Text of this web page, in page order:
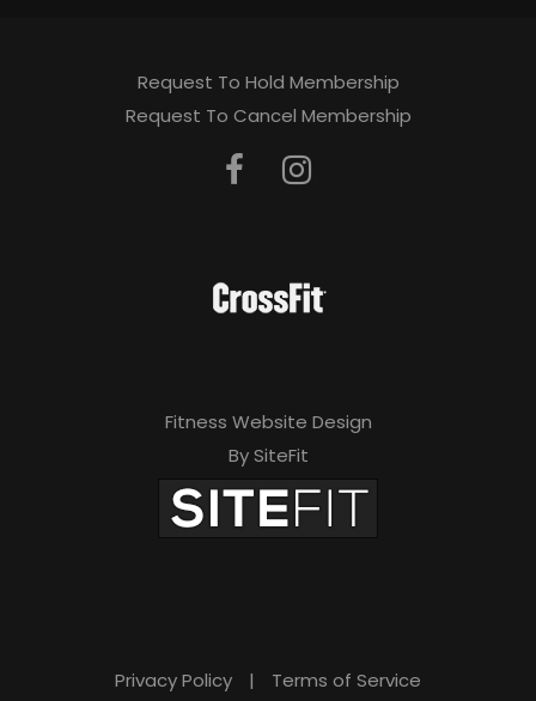
Request To Hold Membership
Request To Cancel Membership
Fitness Website Design
By SiteFit
Privacy Policy | Terms of Service